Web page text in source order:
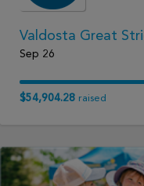
Valdosta Great
Sep 26
$54,904.28 raised